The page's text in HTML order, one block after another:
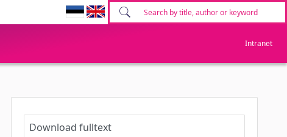
Intranet
Download fulltext